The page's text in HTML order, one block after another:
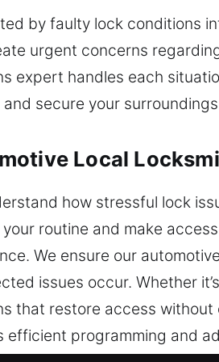
by faulty lock conditions
urgent concerns
expert handles each
secure your
Local
how stressful lock
routine and make
We ensure our
issues occur. Whether
that restore access without
efficient programming and